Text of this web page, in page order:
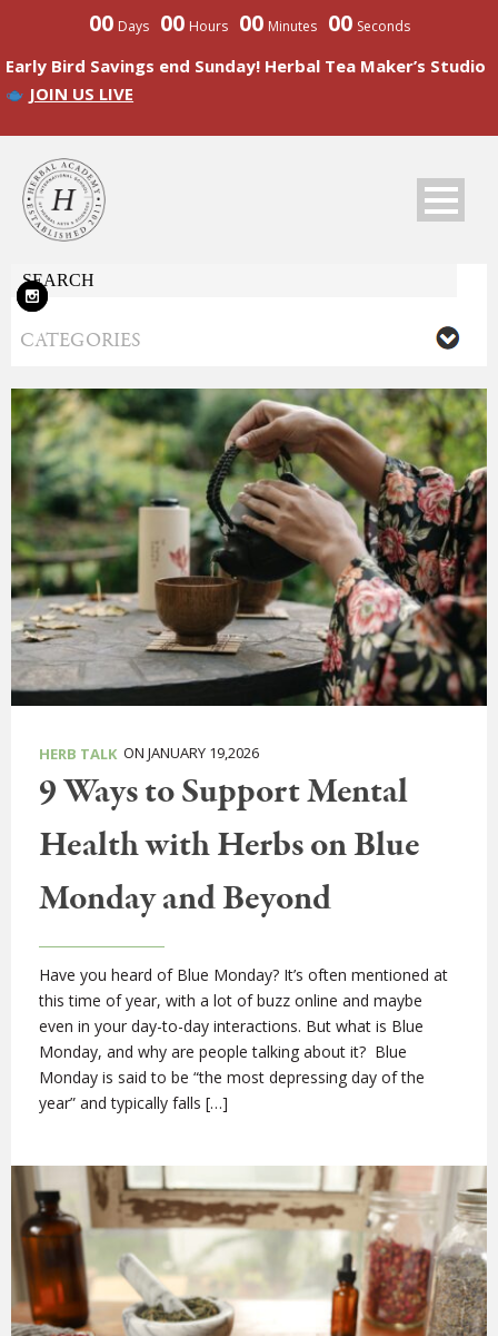
00 Days 00 Hours 00 Minutes 00 Seconds
Early Bird Savings end Sunday! Herbal Tea Maker’s Studio
JOIN US LIVE
HERB TALK ON JANUARY 19,2026
9 Ways to Support Mental
Health with Herbs on Blue
Monday and Beyond
Have you heard of Blue Monday? It’s often mentioned at
this time of year, with a lot of buzz online and maybe
even in your day-to-day interactions. But what is Blue
Monday, and why are people talking about it? Blue
Monday is said to be “the most depressing day of the
year” and typically falls […]